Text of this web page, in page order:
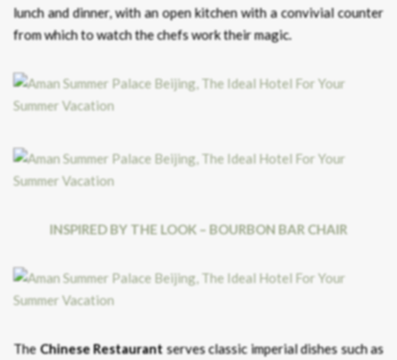
lunch and dinner, with an open kitchen with a convivial counter
from which to watch the chefs work their magic.
INSPIRED BY THE LOOK – BOURBON BAR CHAIR
The Chinese Restaurant serves classic imperial dishes such as